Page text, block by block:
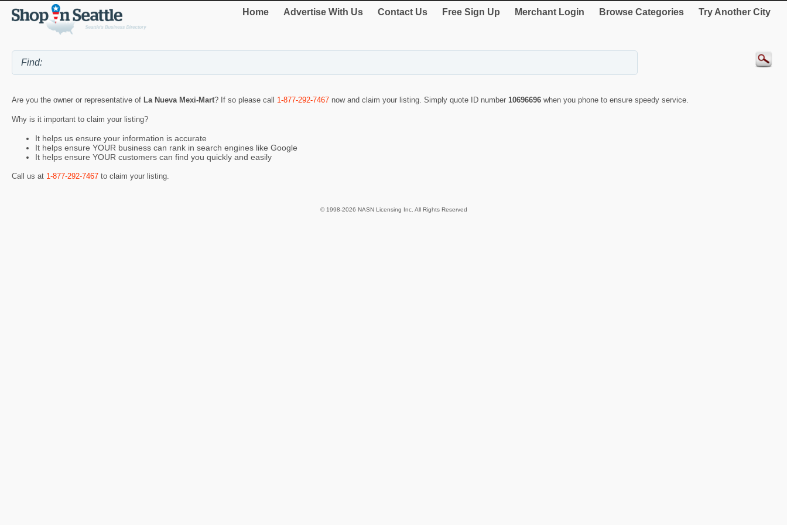
Home Advertise With Us Contact Us Free Sign Up Merchant Login Browse Categories Try Another City
Are you the owner or representative of La Nueva Mexi-Mart? If so please call 1-877-292-7467 now and claim your listing. Simply quote ID number 10696696 when you phone to ensure speedy service.
Why is it important to claim your listing?
It helps us ensure your information is accurate
It helps ensure YOUR business can rank in search engines like Google
It helps ensure YOUR customers can find you quickly and easily
Call us at 1-877-292-7467 to claim your listing.
© 1998-2026 NASN Licensing Inc. All Rights Reserved